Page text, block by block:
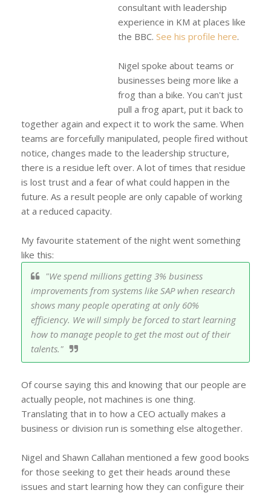
consultant with leadership
experience in KM at places like
the BBC. See his profile here.
Nigel spoke about teams or
businesses being more like a
frog than a bike. You can't just
pull a frog apart, put it back to
together again and expect it to work the same. When
teams are forcefully manipulated, people fired without
notice, changes made to the leadership structure,
there is a residue left over. A lot of times that residue
is lost trust and a fear of what could happen in the
future. As a result people are only capable of working
at a reduced capacity.
My favourite statement of the night went something
like this:
"We spend millions getting 3% business
improvements from systems like SAP when research
shows many people operating at only 60%
efficiency. We will simply be forced to start learning
how to manage people to get the most out of their
talents."
Of course saying this and knowing that our people are
actually people, not machines is one thing.
Translating that in to how a CEO actually makes a
business or division run is something else altogether.
Nigel and Shawn Callahan mentioned a few good books
for those seeking to get their heads around these
issues and start learning how they can configure their